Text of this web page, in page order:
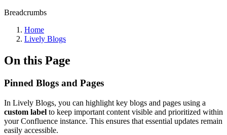
Breadcrumbs
Home
Lively Blogs
On this Page
Pinned Blogs and Pages
In Lively Blogs, you can highlight key blogs and pages using a
custom label to keep important content visible and prioritized within
your Confluence instance. This ensures that essential updates remain
easily accessible.